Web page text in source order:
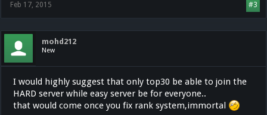
#3
Feb 17, 2015
mohd212
New
I would highly suggest that only top30 be able to join the
HARD server while easy server be for everyone..
that would come once you fix rank system,immortal